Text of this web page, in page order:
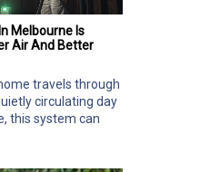
Melbourne Is
Air And Better
travels through
circulating day
this system can